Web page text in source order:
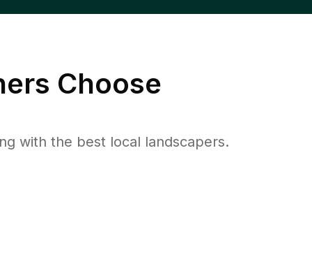
Choose
with the best local landscapers.